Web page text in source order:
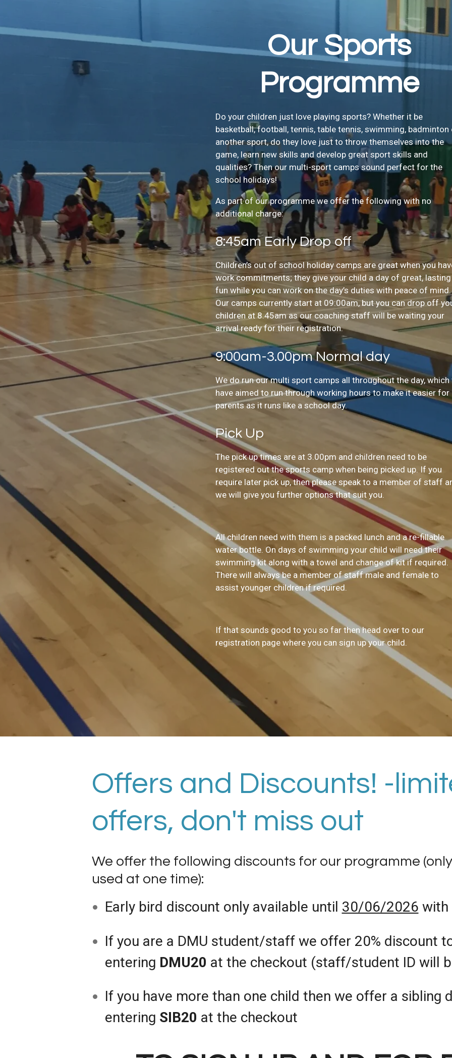
Our Sports
Programme
Do your children just love playing sports? Whether it be
basketball, football, tennis, table tennis, swimming, badminton
another sport, do they love just to throw themselves into the
game, learn new skills and develop great sport skills and
qualities? Then our multi-sport camps sound perfect for the
school holidays!
As part of our programme we offer the following with no
additional charge:
8:45am Early Drop off
Children’s out of school holiday camps are great when you
work commitments; they give your child a day of great, lasting
fun while you can work on the day’s duties with peace of mind.
Our camps currently start at 09:00am, but you can drop off
children at 8.45am as our coaching staff will be waiting your
arrival ready for their registration.
9:00am-3.00pm Normal day
We do run our multi sport camps all throughout the day, which
have aimed to run through working hours to make it easier for
parents as it runs like a school day.
Pick Up
The pick up times are at 3.00pm and children need to be
registered out the sports camp when being picked up. If you
require later pick up, then please speak to a member of staff
we will give you further options that suit you.
All children need with them is a packed lunch and a re-fillable
water bottle. On days of swimming your child will need their
swimming kit along with a towel and change of kit if required.
There will always be a member of staff male and female to
assist younger children if required.
If that sounds good to you so far then head over to our
registration page where you can sign up your child.
Offers and Discounts! -
offers, don't miss out
We offer the following discounts for our programme
used at one time):
Early bird discount only available until 30/06/2026
If you are a DMU student/staff we offer 20% discount
entering DMU20 at the checkout (staff/student ID will
If you have more than one child then we offer a sibling
entering SIB20 at the checkout